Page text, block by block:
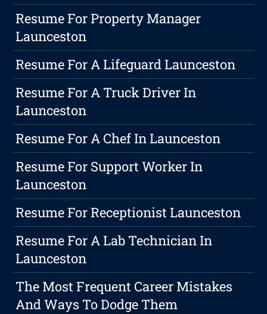
Resume For Property Manager
Launceston
Resume For A Lifeguard Launceston
Resume For A Truck Driver In
Launceston
Resume For A Chef In Launceston
Resume For Support Worker In
Launceston
Resume For Receptionist Launceston
Resume For A Lab Technician In
Launceston
The Most Frequent Career Mistakes
And Ways To Dodge Them